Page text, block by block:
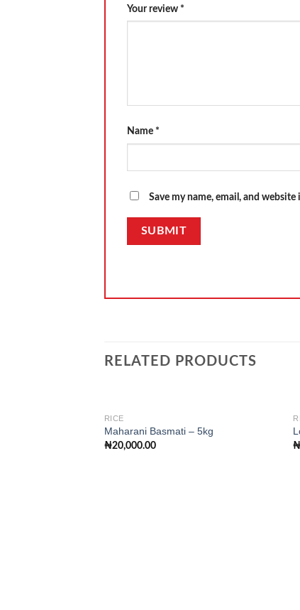
Your review *
Name *
Save my name, email, and
RELATED PRODUCTS
RICE
Maharani Basmati – 5kg
₦20,000.00